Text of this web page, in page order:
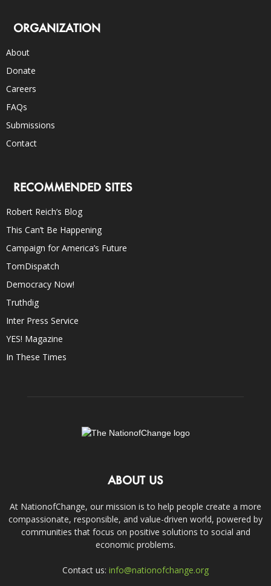
ORGANIZATION
About
Donate
Careers
FAQs
Submissions
Contact
RECOMMENDED SITES
Robert Reich’s Blog
This Can’t Be Happening
Campaign for America’s Future
TomDispatch
Democracy Now!
Truthdig
Inter Press Service
YES! Magazine
In These Times
ABOUT US
At NationofChange, our mission is to help people create a more
compassionate, responsible, and value-driven world, powered by
communities that focus on positive solutions to social and
economic problems.
Contact us: info@nationofchange.org